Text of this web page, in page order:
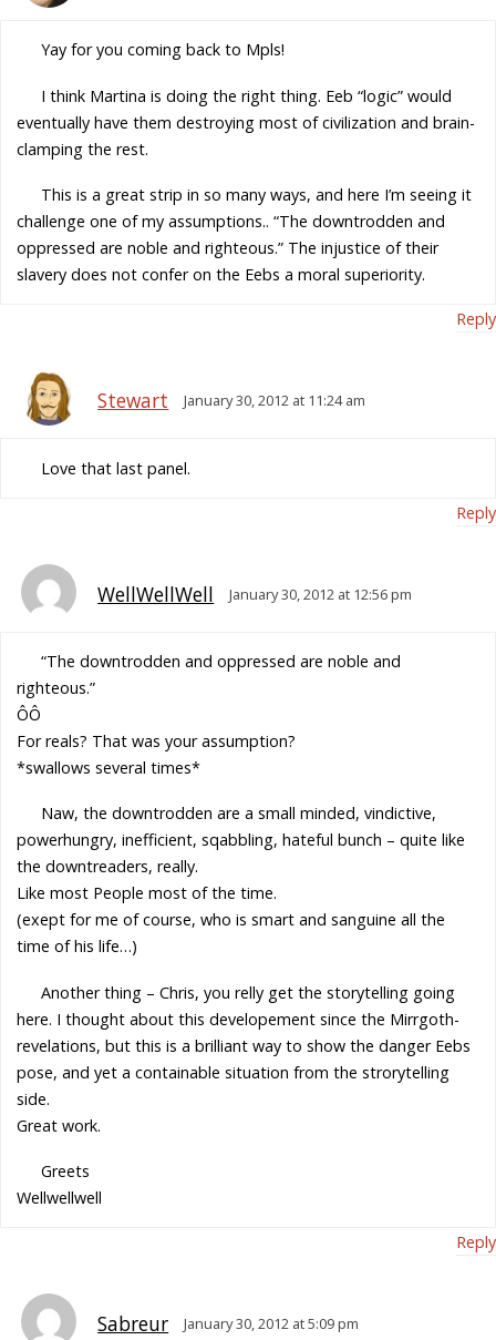
Yay for you coming back to Mpls!
I think Martina is doing the right thing. Eeb “logic” would
eventually have them destroying most of civilization and brain-
clamping the rest.
This is a great strip in so many ways, and here I’m seeing it
challenge one of my assumptions.. “The downtrodden and
oppressed are noble and righteous.” The injustice of their
slavery does not confer on the Eebs a moral superiority.
Reply
Stewart January 30, 2012 at 11:24 am
Love that last panel.
Reply
WellWellWell January 30, 2012 at 12:56 pm
“The downtrodden and oppressed are noble and
righteous.”
ÔÔ
For reals? That was your assumption?
*swallows several times*
Naw, the downtrodden are a small minded, vindictive,
powerhungry, inefficient, sqabbling, hateful bunch – quite like
the downtreaders, really.
Like most People most of the time.
(exept for me of course, who is smart and sanguine all the
time of his life…)
Another thing – Chris, you relly get the storytelling going
here. I thought about this developement since the Mirrgoth-
revelations, but this is a brilliant way to show the danger Eebs
pose, and yet a containable situation from the strorytelling
side.
Great work.
Greets
Wellwellwell
Reply
Sabreur January 30, 2012 at 5:09 pm